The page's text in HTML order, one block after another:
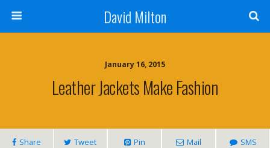
David Milton
January 16, 2015
Leather Jackets Make Fashion
Share Tweet Pin Mail SMS